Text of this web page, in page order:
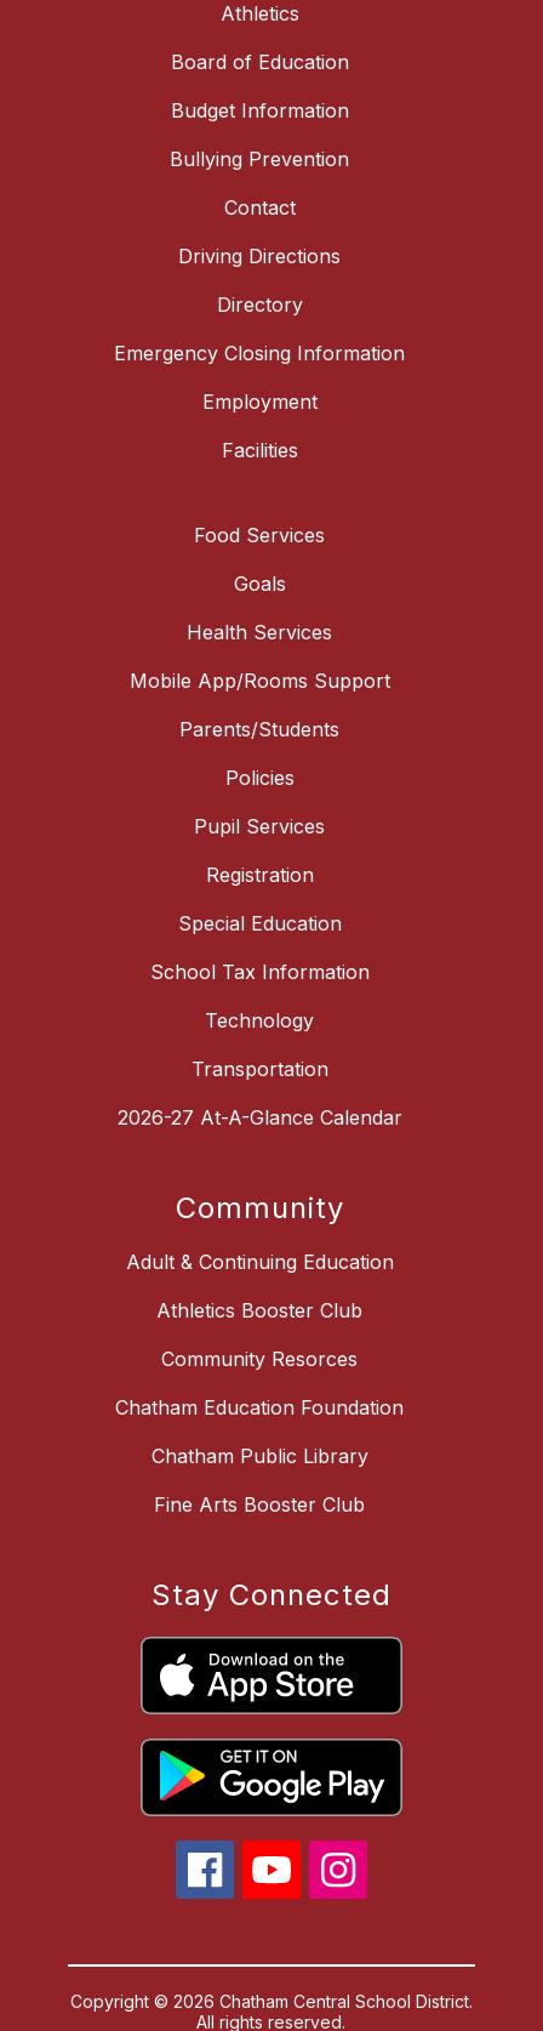
Athletics
Board of Education
Budget Information
Bullying Prevention
Contact
Driving Directions
Directory
Emergency Closing Information
Employment
Facilities
Food Services
Goals
Health Services
Mobile App/Rooms Support
Parents/Students
Policies
Pupil Services
Registration
Special Education
School Tax Information
Technology
Transportation
2026-27 At-A-Glance Calendar
Community
Adult & Continuing Education
Athletics Booster Club
Community Resorces
Chatham Education Foundation
Chatham Public Library
Fine Arts Booster Club
Stay Connected
Copyright © 2026 Chatham Central School District.
All rights reserved.